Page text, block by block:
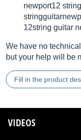
newport12
12string guitar
We have no
but your help will be
Fill in the product
VIDEOS